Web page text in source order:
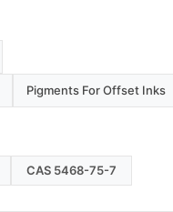
Pigments For Offset Inks
CAS 5468-75-7